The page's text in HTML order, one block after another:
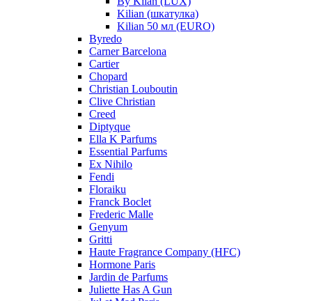
Kilian (шкатулка)
Kilian 50 мл (EURO)
Byredo
Carner Barcelona
Cartier
Chopard
Christian Louboutin
Clive Christian
Creed
Diptyque
Ella K Parfums
Essential Parfums
Ex Nihilo
Fendi
Floraiku
Franck Boclet
Frederic Malle
Genyum
Gritti
Haute Fragrance Company (HFC)
Hormone Paris
Jardin de Parfums
Juliette Has A Gun